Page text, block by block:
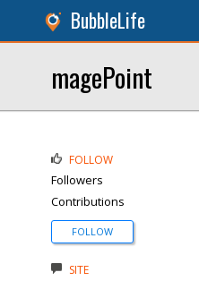
BubbleLife
magePoint
FOLLOW
Followers
Contributions
FOLLOW
SITE